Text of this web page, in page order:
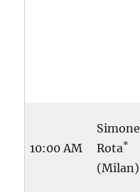
10:00 AM
Simone
Rota*
(Milan)